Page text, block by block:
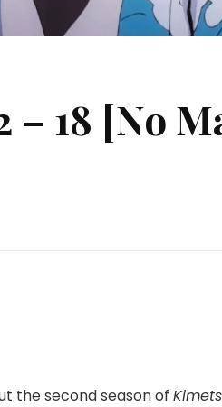
– 18 [No
the second season of